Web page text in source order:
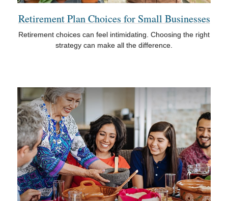
Retirement Plan Choices for Small Businesses
Retirement choices can feel intimidating. Choosing the right
strategy can make all the difference.